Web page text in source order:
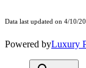
Data last updated on 4/10/
Powered byLuxury